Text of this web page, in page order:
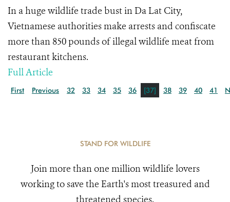
In a huge wildlife trade bust in Da Lat City,
Vietnamese authorities make arrests and confiscate
more than 850 pounds of illegal wildlife meat from
restaurant kitchens.
Full Article
First Previous 32 33 34 35 36 [37] 38 39 40 41
STAND FOR WILDLIFE
Join more than one million wildlife lovers
working to save the Earth's most treasured and
threatened species.